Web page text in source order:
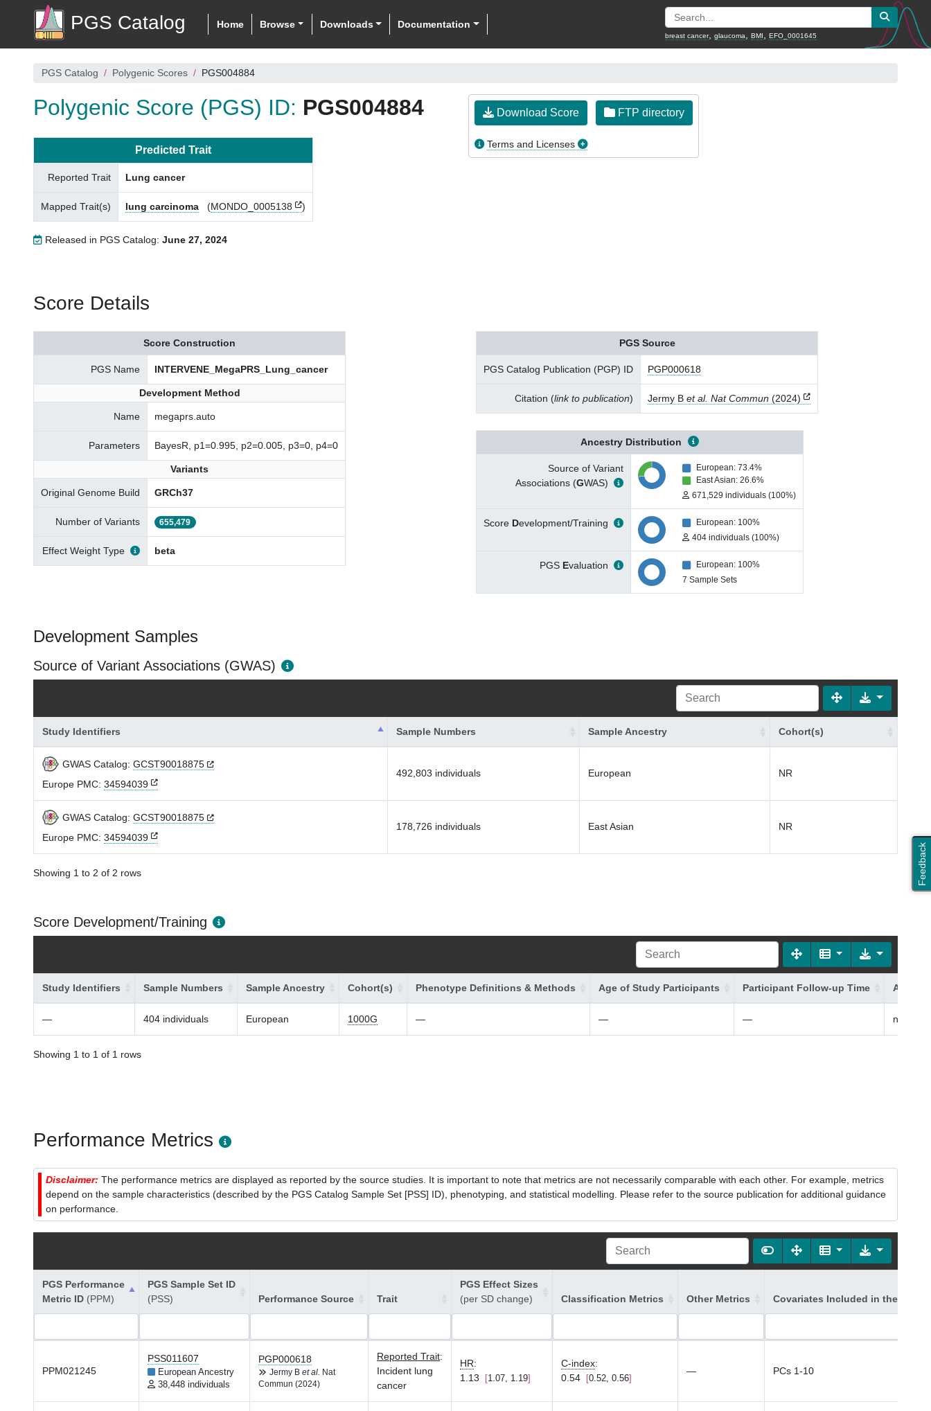
PGS Catalog Home Browse Downloads Documentation
breast cancer, glaucoma BMI EFO_0001645
Feedback
PGS Catalog Polygenic Scores PGS004884
Polygenic Score (PGS) ID: PGS004884
Predicted Trait
Reported Trait Lung cancer
Mapped Trait(s) lung carcinoma (MONDO_0005138 )
Released in PGS Catalog: June 27, 2024
Download Score FTP directory
Terms and Licenses
Score Details
Score Construction
PGS Name INTERVENE_MegaPRS_Lung_cancer
Development Method
Name megaprs.auto
Parameters BayesR, p1=0.995, p2=0.005, p3=0, p4=0
Variants
Original Genome Build GRCh37
Number of Variants 655,479
Effect Weight Type beta
PGS Source
PGS Catalog Publication (PGP) ID PGP000618
Citation (link to publication) Jermy B et al. Nat Commun (2024)
Ancestry Distribution
Source of Variant
Associations (GWAS)
European: 73.4%
East Asian: 26.6%
671,529 individuals (100%)
Score Development/Training
European: 100%
404 individuals (100%)
PGS Evaluation
European: 100%
7 Sample Sets
Development Samples
Source of Variant Associations (GWAS)
Study Identifiers Sample Numbers Sample Ancestry Cohort(s)
GWAS Catalog: GCST90018875
Europe PMC: 34594039
492,803 individuals European NR
GWAS Catalog: GCST90018875
Europe PMC: 34594039
178,726 individuals East Asian NR
Showing 1 to 2 of 2 rows
Score Development/Training
Study Identifiers Sample Numbers Sample Ancestry Cohort(s) Phenotype Definitions & Methods Age of Study Participants Participant Follow-up Time
— 404 individuals European 1000G — — — non-
Showing 1 to 1 of 1 rows
Performance Metrics
Disclaimer: The performance metrics are displayed as reported by the source studies. It is important to note that metrics are not necessarily comparable with each other. For example, metrics
depend on the sample characteristics (described by the PGS Catalog Sample Set [PSS] ID), phenotyping, and statistical modelling. Please refer to the source publication for additional guidance
on performance.
PGS Performance
Metric ID (PPM)
PGS Sample Set ID
(PSS)
Performance Source Trait
PGS Effect Sizes
(per SD change)
Classification Metrics Other Metrics Covariates Included in the Model
PPM021245
PSS011607
European Ancestry
38,448 individuals
PGP000618
Jermy B et al.
Nat
Commun (2024)
Reported Trait:
Incident lung
cancer
HR:
1.13
1.07, 1.19
C-index:
0.54
0.52, 0.56
— PCs 1-10